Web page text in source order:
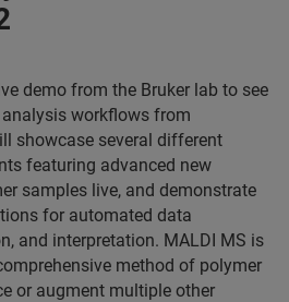
demo from the Bruker lab to see
workflows from
showcase several different
featuring advanced new
samples live, and demonstrate
for automated data
and interpretation. MALDI MS is
method of polymer
or augment multiple other